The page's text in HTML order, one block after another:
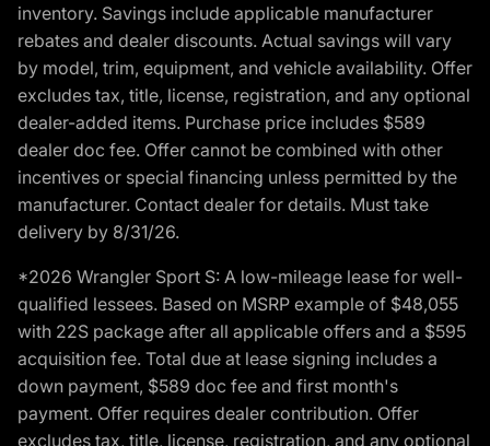
inventory. Savings include applicable manufacturer
rebates and dealer discounts. Actual savings will vary
by model, trim, equipment, and vehicle availability. Offer
excludes tax, title, license, registration, and any optional
dealer-added items. Purchase price includes $589
dealer doc fee. Offer cannot be combined with other
incentives or special financing unless permitted by the
manufacturer. Contact dealer for details. Must take
delivery by 8/31/26.
*2026 Wrangler Sport S: A low-mileage lease for well-
qualified lessees. Based on MSRP example of $48,055
with 22S package after all applicable offers and a $595
acquisition fee. Total due at lease signing includes a
down payment, $589 doc fee and first month's
payment. Offer requires dealer contribution. Offer
excludes tax, title, license, registration, and any optional